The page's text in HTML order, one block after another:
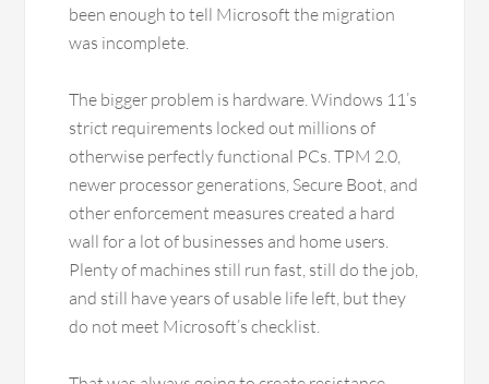
been enough to tell Microsoft the migration
was incomplete.
The bigger problem is hardware. Windows 11’s
strict requirements locked out millions of
otherwise perfectly functional PCs. TPM 2.0,
newer processor generations, Secure Boot, and
other enforcement measures created a hard
wall for a lot of businesses and home users.
Plenty of machines still run fast, still do the job,
and still have years of usable life left, but they
do not meet Microsoft’s checklist.